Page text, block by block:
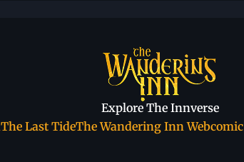
Explore The Innverse
The Last TideThe Wandering Inn Webcomic